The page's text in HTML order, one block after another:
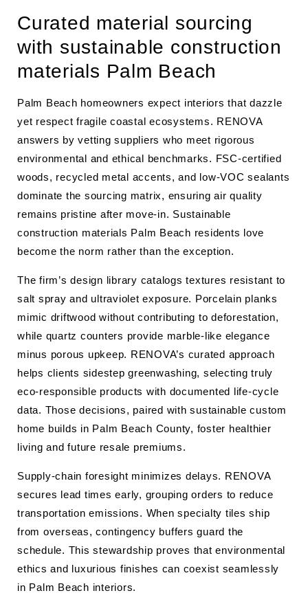
Curated material sourcing
with sustainable construction
materials Palm Beach
Palm Beach homeowners expect interiors that dazzle
yet respect fragile coastal ecosystems. RENOVA
answers by vetting suppliers who meet rigorous
environmental and ethical benchmarks. FSC-certified
woods, recycled metal accents, and low-VOC sealants
dominate the sourcing matrix, ensuring air quality
remains pristine after move-in. Sustainable
construction materials Palm Beach residents love
become the norm rather than the exception.
The firm’s design library catalogs textures resistant to
salt spray and ultraviolet exposure. Porcelain planks
mimic driftwood without contributing to deforestation,
while quartz counters provide marble-like elegance
minus porous upkeep. RENOVA’s curated approach
helps clients sidestep greenwashing, selecting truly
eco-responsible products with documented life-cycle
data. Those decisions, paired with sustainable custom
home builds in Palm Beach County, foster healthier
living and future resale premiums.
Supply-chain foresight minimizes delays. RENOVA
secures lead times early, grouping orders to reduce
transportation emissions. When specialty tiles ship
from overseas, contingency buffers guard the
schedule. This stewardship proves that environmental
ethics and luxurious finishes can coexist seamlessly
in Palm Beach interiors.